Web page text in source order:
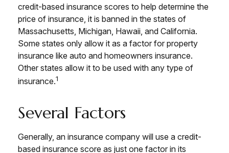
credit-based insurance scores to help determine the
price of insurance, it is banned in the states of
Massachusetts, Michigan, Hawaii, and California.
Some states only allow it as a factor for property
insurance like auto and homeowners insurance.
Other states allow it to be used with any type of
insurance.1
Several Factors
Generally, an insurance company will use a credit-
based insurance score as just one factor in its